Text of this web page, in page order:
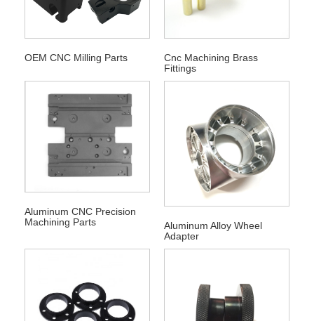
OEM CNC Milling Parts
Cnc Machining Brass
Fittings
Aluminum CNC Precision
Machining Parts
Aluminum Alloy Wheel
Adapter